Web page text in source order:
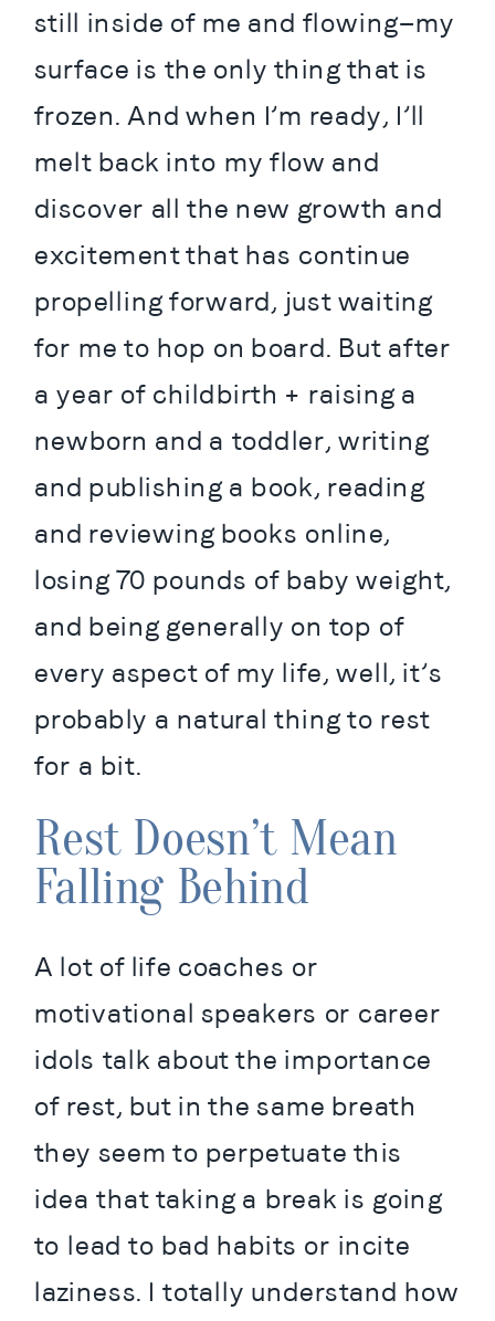
still inside of me and flowing—my
surface is the only thing that is
frozen. And when I’m ready, I’ll
melt back into my flow and
discover all the new growth and
excitement that has continue
propelling forward, just waiting
for me to hop on board. But after
a year of childbirth + raising a
newborn and a toddler, writing
and publishing a book, reading
and reviewing books online,
losing 70 pounds of baby weight,
and being generally on top of
every aspect of my life, well, it’s
probably a natural thing to rest
for a bit.
Rest Doesn’t Mean
Falling Behind
A lot of life coaches or
motivational speakers or career
idols talk about the importance
of rest, but in the same breath
they seem to perpetuate this
idea that taking a break is going
to lead to bad habits or incite
laziness. I totally understand how